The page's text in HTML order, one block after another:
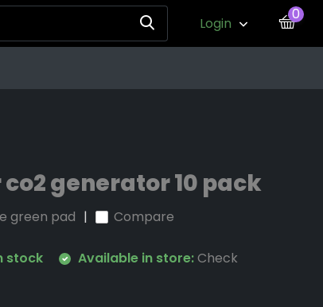
Login
0
generator 10 pack
green pad Compare
stock Available in store:Check